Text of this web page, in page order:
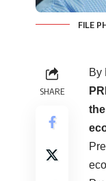
FILE
SHARE
By